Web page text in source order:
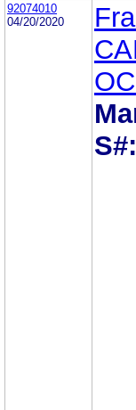
92074010
04/20/2020
S#: